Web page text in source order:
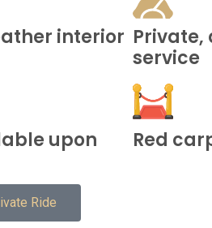
interior
service
upon
Red
Ride